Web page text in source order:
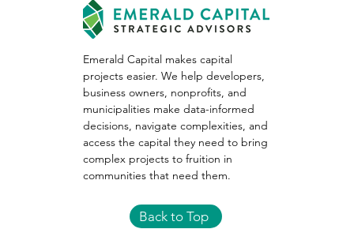
Emerald Capital makes capital
projects easier. We help developers,
business owners, nonprofits, and
municipalities make data-informed
decisions, navigate complexities, and
access the capital they need to bring
complex projects to fruition in
communities that need them.
Back to Top